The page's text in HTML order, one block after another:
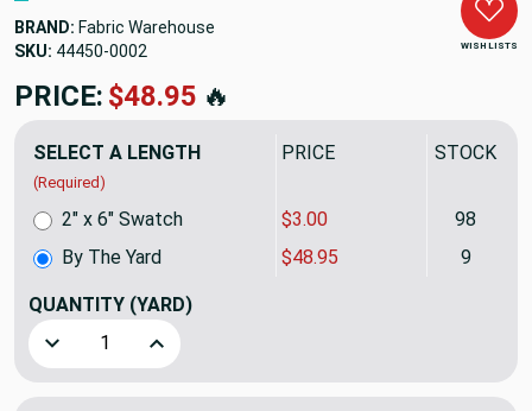
WISH LISTS
BRAND: Fabric Warehouse
SKU: 44450-0002
PRICE: $48.95 🔥
SELECT A LENGTH
(Required)
PRICE STOCK
By The Yard $48.95 9
2" x 6" Swatch $3.00 98
QUANTITY (YARD)
Decrease Quantity of Sunbrella Upholstery 44450-0002
Increase Quantity of Sunbrella Upholstery